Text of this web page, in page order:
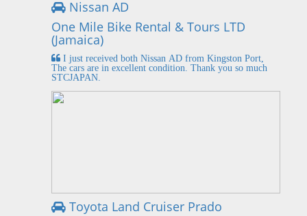
Nissan AD
One Mile Bike Rental & Tours LTD
(Jamaica)
I just received both Nissan AD from Kingston Port,
The cars are in excellent condition. Thank you so much
STCJAPAN.
Toyota Land Cruiser Prado